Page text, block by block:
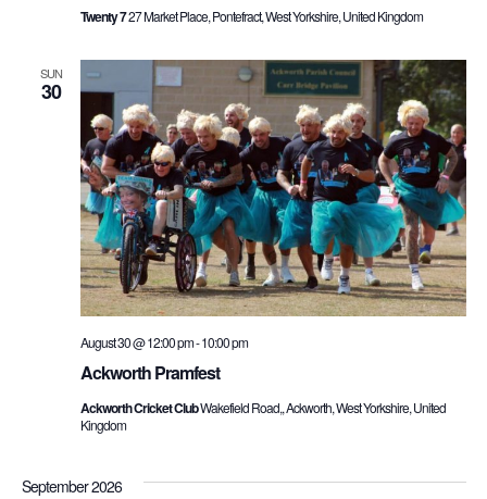
Twenty 727 Market Place, Pontefract, West Yorkshire, United Kingdom
SUN
30
Ackworth Pramfest
August 30 @ 12:00 pm-10:00 pm
Ackworth Cricket ClubWakefield Road,, Ackworth, West Yorkshire, United
Kingdom
September 2026